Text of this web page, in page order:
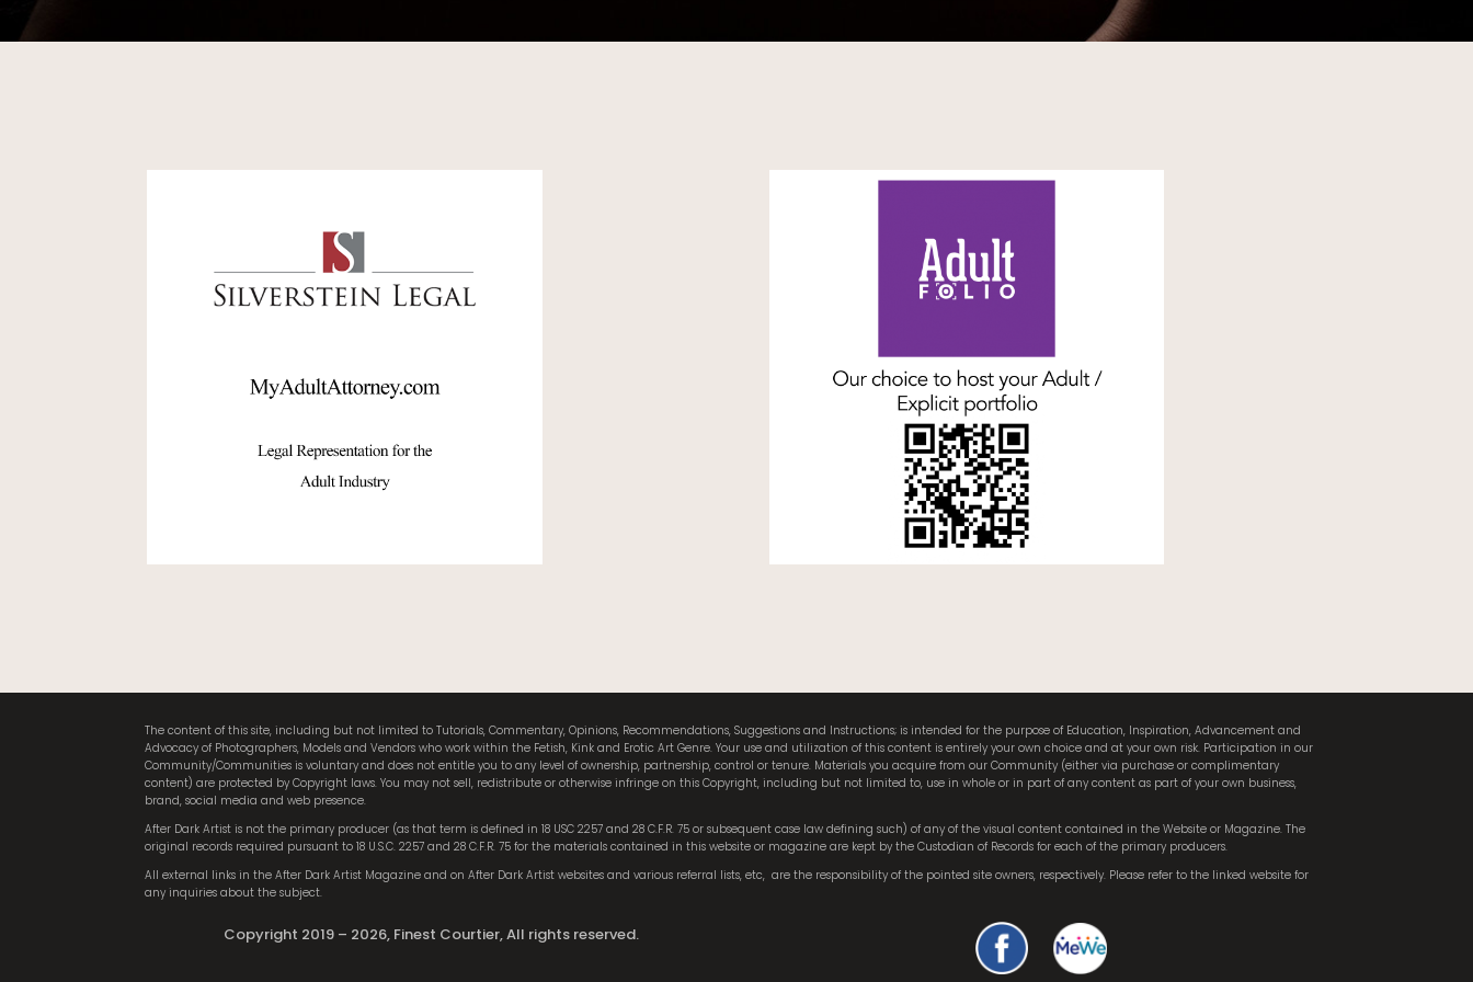
The content of this site, including but not limited to Tutorials, Commentary, Opinions, Recommendations, Suggestions and Instructions; is intended for the purpose of Education, Inspiration, Advancement and
Advocacy of Photographers, Models and Vendors who work within the Fetish, Kink and Erotic Art Genre. Your use and utilization of this content is entirely your own choice and at your own risk. Participation in our
Community/Communities is voluntary and does not entitle you to any level of ownership, partnership, control or tenure. Materials you acquire from our Community (either via purchase or complimentary
content) are protected by Copyright laws. You may not sell, redistribute or otherwise infringe on this Copyright, including but not limited to, use in whole or in part of any content as part of your own business,
brand, social media and web presence.
After Dark Artist is not the primary producer (as that term is defined in 18 USC 2257 and 28 C.F.R. 75 or subsequent case law defining such) of any of the visual content contained in the Website or Magazine. The
original records required pursuant to 18 U.S.C. 2257 and 28 C.F.R. 75 for the materials contained in this website or magazine are kept by the Custodian of Records for each of the primary producers.
All external links in the After Dark Artist Magazine and on After Dark Artist websites and various referral lists, etc, are the responsibility of the pointed site owners, respectively. Please refer to the linked website for
any inquiries about the subject.
Copyright 2019 – 2026, Finest Courtier, All rights reserved.